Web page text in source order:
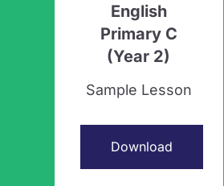
English
Primary C
(Year 2)
Sample Lesson
Download